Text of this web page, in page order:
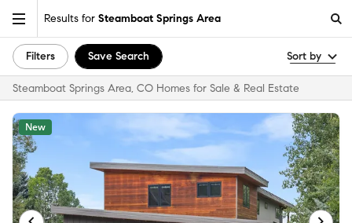
Results for Steamboat Springs Area
Filters Save Search Sort by
Steamboat Springs Area, CO Homes for Sale & Real Estate
New